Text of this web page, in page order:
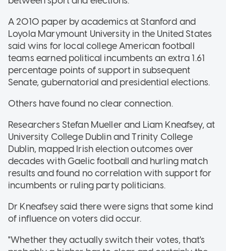
A 2010 paper by academics at Stanford and
Loyola Marymount University in the United States
said wins for local college American football
teams earned political incumbents an extra 1.61
percentage points of support in subsequent
Senate, gubernatorial and presidential elections.
Others have found no clear connection.
Researchers Stefan Mueller and Liam Kneafsey, at
University College Dublin and Trinity College
Dublin, mapped Irish election outcomes over
decades with Gaelic football and hurling match
results and found no correlation with support for
incumbents or ruling party politicians.
Dr Kneafsey said there were signs that some kind
of influence on voters did occur.
"Whether they actually switch their votes, that's